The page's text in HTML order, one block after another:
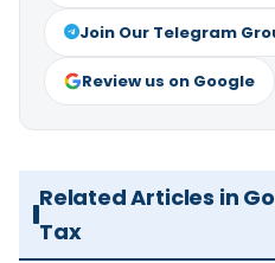
Join Our Telegram
Review us on Google
Related Articles in
Tax